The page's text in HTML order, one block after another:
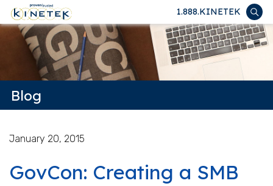
1.888.KINETEK
Blog
January 20, 2015
GovCon: Creating a SMB